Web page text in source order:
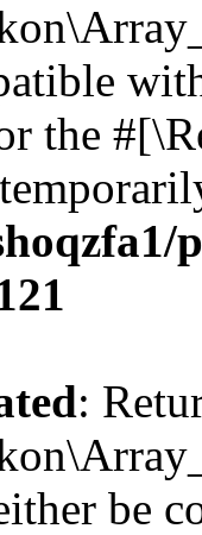
the
:
be